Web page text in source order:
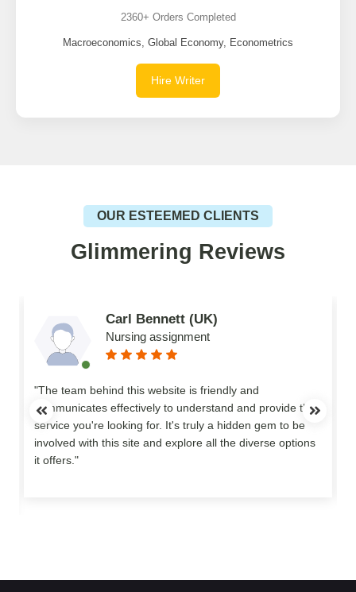
2360+ Orders Completed
Macroeconomics, Global Economy, Econometrics
Hire Writer
OUR ESTEEMED CLIENTS
Glimmering Reviews
Carl Bennett (UK)
Nursing assignment
"The team behind this website is friendly and
communicates effectively to understand and provide the
service you're looking for. It's truly a hidden gem to be
involved with this site and explore all the diverse options
it offers."